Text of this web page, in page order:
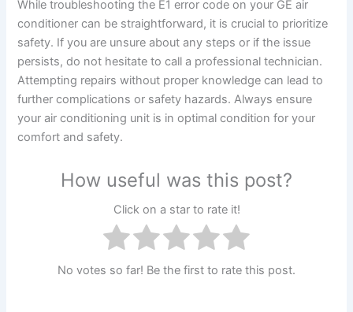
While troubleshooting the E1 error code on your GE air
conditioner can be straightforward, it is crucial to prioritize
safety. If you are unsure about any steps or if the issue
persists, do not hesitate to call a professional technician.
Attempting repairs without proper knowledge can lead to
further complications or safety hazards. Always ensure
your air conditioning unit is in optimal condition for your
comfort and safety.
How useful was this post?
Click on a star to rate it!
No votes so far! Be the first to rate this post.